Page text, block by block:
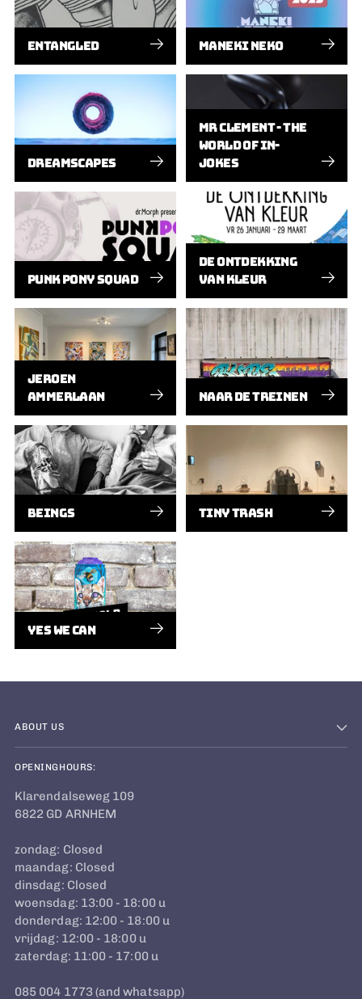
ENTANGLED MANEKI NEKO
DREAMSCAPES
MR CLEMENT - THE
WORLD OF IN-
JOKES
PUNK PONY SQUAD
DE ONTDEKKING
VAN KLEUR
JEROEN
AMMERLAAN
NAAR DE TREINEN
BEINGS TINY TRASH
YES WE CAN
ABOUT US
OPENINGHOURS:
Klarendalseweg 109
6822 GD ARNHEM
zondag: Closed
maandag: Closed
dinsdag: Closed
woensdag: 13:00 - 18:00 u
donderdag: 12:00 - 18:00 u
vrijdag: 12:00 - 18:00 u
zaterdag: 11:00 - 17:00 u
085 004 1773 (and whatsapp)